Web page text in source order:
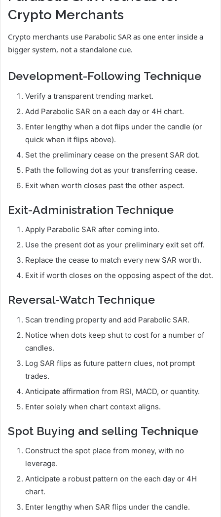
Crypto Merchants
Crypto merchants use Parabolic SAR as one enter inside a
bigger system, not a standalone cue.
Development-Following Technique
Verify a transparent trending market.
Add Parabolic SAR on a each day or 4H chart.
Enter lengthy when a dot flips under the candle (or
quick when it flips above).
Set the preliminary cease on the present SAR dot.
Path the following dot as your transferring cease.
Exit when worth closes past the other aspect.
Exit-Administration Technique
Apply Parabolic SAR after coming into.
Use the present dot as your preliminary exit set off.
Replace the cease to match every new SAR worth.
Exit if worth closes on the opposing aspect of the dot.
Reversal-Watch Technique
Scan trending property and add Parabolic SAR.
Notice when dots keep shut to cost for a number of
candles.
Log SAR flips as future pattern clues, not prompt
trades.
Anticipate affirmation from RSI, MACD, or quantity.
Enter solely when chart context aligns.
Spot Buying and selling Technique
Construct the spot place from money, with no
leverage.
Anticipate a robust pattern on the each day or 4H
chart.
Enter lengthy when SAR flips under the candle.